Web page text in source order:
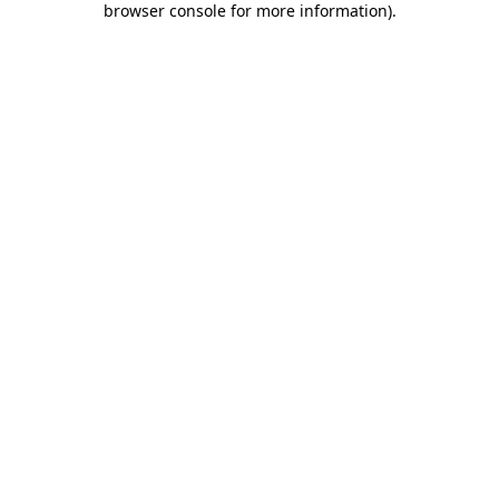
browser console for more information).